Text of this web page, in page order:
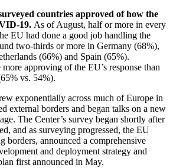
countries approved of how the
19. As of August, half or more in every
EU had done a good job handling the
two-thirds or more in Germany (68%),
(66%) and Spain (65%).
approving of the EU’s response than
vs. 54%).
exponentially across much of Europe in
external borders and began talks on a new
The Center’s survey began shortly after
and as surveying progressed, the EU
borders, announced a comprehensive
and deployment strategy and
first announced in May.